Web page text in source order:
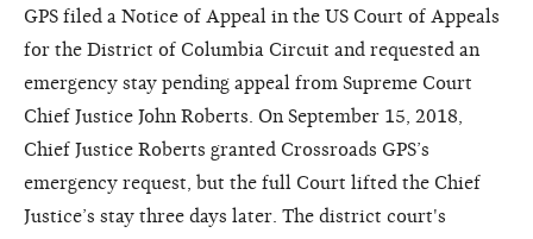
GPS filed a Notice of Appeal in the US Court of Appeals
for the District of Columbia Circuit and requested an
emergency stay pending appeal from Supreme Court
Chief Justice John Roberts. On September 15, 2018,
Chief Justice Roberts granted Crossroads GPS’s
emergency request, but the full Court lifted the Chief
Justice’s stay three days later. The district court's